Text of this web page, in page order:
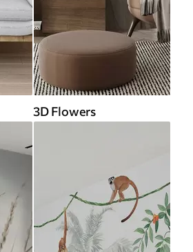
3D Flowers